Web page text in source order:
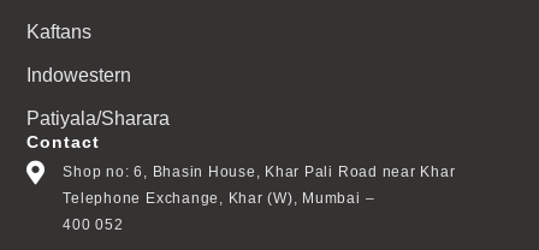
Kaftans
Indowestern
Patiyala/Sharara
Contact
Shop no: 6, Bhasin House, Khar Pali Road near Khar
Telephone Exchange, Khar (W), Mumbai –
400 052